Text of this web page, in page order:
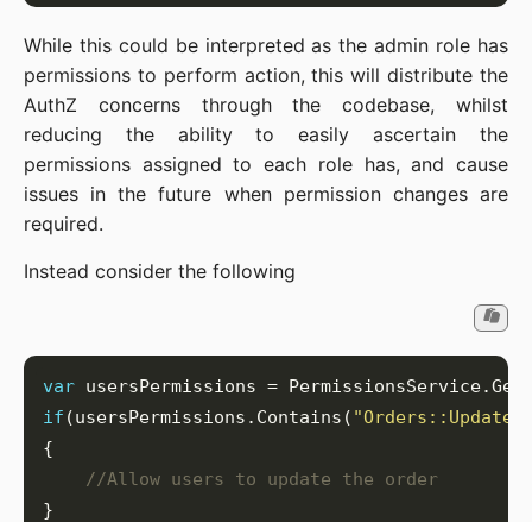
While this could be interpreted as the admin role has
permissions to perform action, this will distribute the
AuthZ concerns through the codebase, whilst
reducing the ability to easily ascertain the
permissions assigned to each role has, and cause
issues in the future when permission changes are
required.
Instead consider the following
var
if (usersPermissions.Contains( "Orders::Update"
//Allow users to update the order